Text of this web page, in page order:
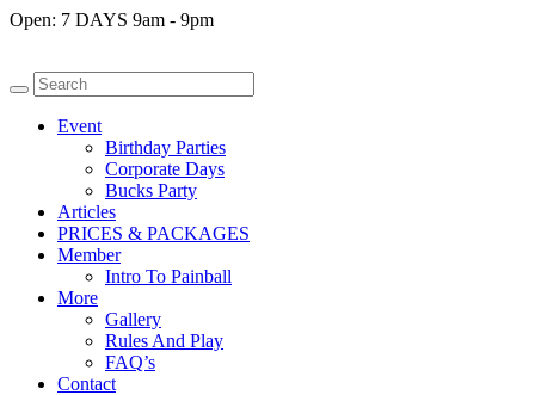
Open: 7 DAYS 9am - 9pm
Event
Birthday Parties
Corporate Days
Bucks Party
Articles
PRICES & PACKAGES
Member
Intro To Painball
More
Gallery
Rules And Play
FAQ’s
Contact